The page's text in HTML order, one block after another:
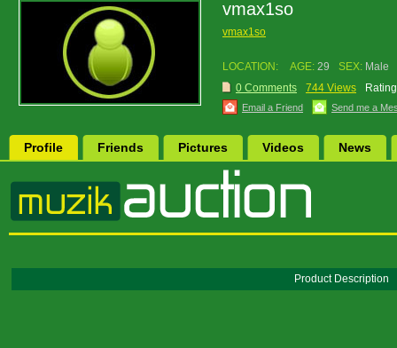
vmax1so
vmax1so
LOCATION: AGE: 29 SEX: Male
0 Comments
744 Views
Email a Friend Send me a
Profile Friends Pictures Videos News
Product Description